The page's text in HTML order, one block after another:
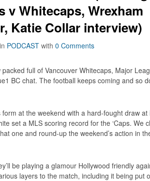
v Whitecaps, Wrexham
Katie Collar interview)
in PODCAST with 0 Comments
full of Vancouver Whitecaps, Major
BC chat. The football keeps coming and so
at the weekend with a hard-fought draw at
set a MLS scoring record for the ‘Caps. We
one and round-up the weekend’s action in
be playing a glamour Hollywood friendly
layers to the match, including it being put